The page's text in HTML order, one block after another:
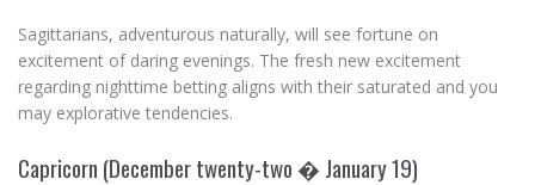
Sagittarians, adventurous naturally, will see fortune on
excitement of daring evenings. The fresh new excitement
regarding nighttime betting aligns with their saturated and you
may explorative tendencies.
Capricorn (December twenty-two � January 19)